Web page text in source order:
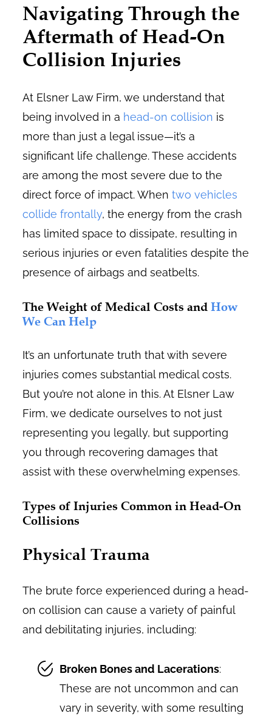
Navigating Through the
Aftermath of Head-On
Collision Injuries
At Elsner Law Firm, we understand that
being involved in a head-on collision is
more than just a legal issue—it’s a
significant life challenge. These accidents
are among the most severe due to the
direct force of impact. Whentwo vehicles
collide frontally, the energy from the crash
has limited space to dissipate, resulting in
serious injuries or even fatalities despite the
presence of airbags and seatbelts.
The Weight of Medical Costs andHow
We Can Help
It’s an unfortunate truth that with severe
injuries comes substantial medical costs.
But you’re not alone in this. At Elsner Law
Firm, we dedicate ourselves to not just
representing you legally, but supporting
you through recovering damages that
assist with these overwhelming expenses.
Types of Injuries Common in Head-On
Collisions
Physical Trauma
The brute force experienced during a head-
on collision can cause a variety of painful
and debilitating injuries, including:
Broken Bones and Lacerations:
These are not uncommon and can
vary in severity, with some resulting